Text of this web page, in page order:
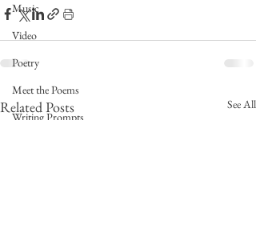
Music
Video
Poetry
Meet the Poems
Writing Prompts
Related Posts See All